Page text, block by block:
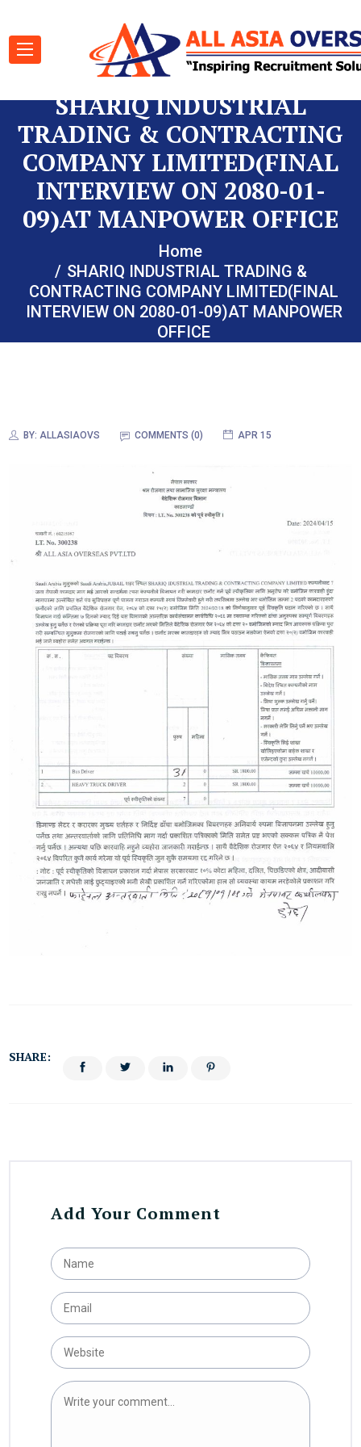
SHARIQ INDUSTRIAL
TRADING & CONTRACTING
COMPANY LIMITED(FINAL
INTERVIEW ON 2080-01-
09)AT MANPOWER OFFICE
Home
SHARIQ INDUSTRIAL TRADING &
CONTRACTING COMPANY LIMITED(FINAL
INTERVIEW ON 2080-01-09)AT MANPOWER
OFFICE
BY: ALLASIAOVS COMMENTS (0) APR 15
SHARE:
Add Your Comment